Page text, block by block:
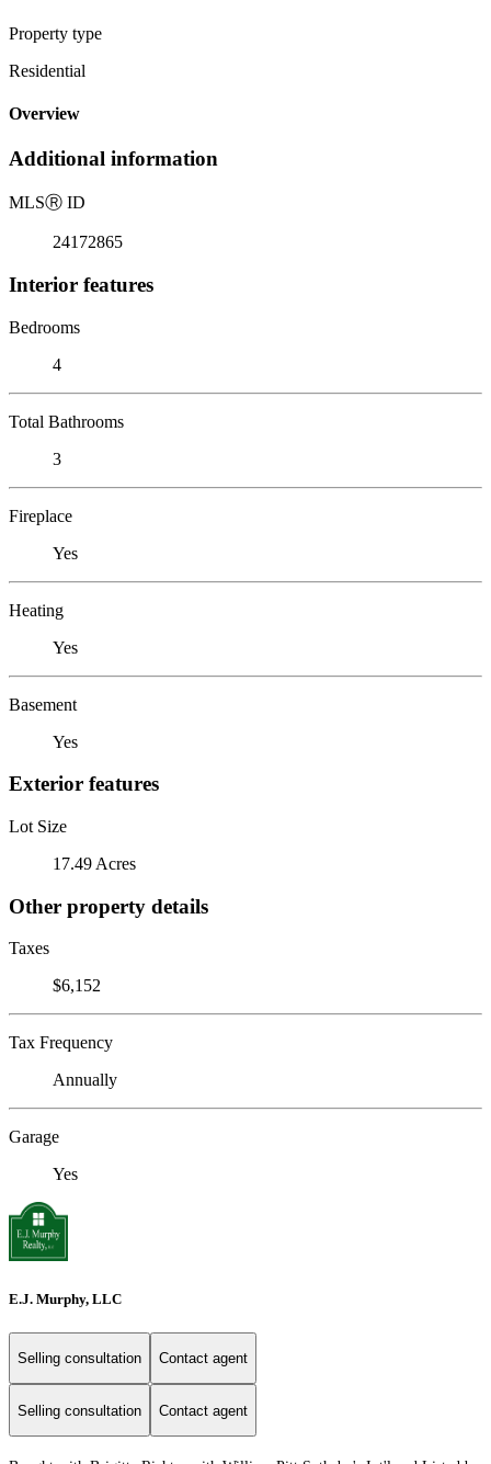
Property type
Residential
Overview
Additional information
MLSⓇ ID
24172865
Interior features
Bedrooms
4
Total Bathrooms
3
Fireplace
Yes
Heating
Yes
Basement
Yes
Exterior features
Lot Size
17.49 Acres
Other property details
Taxes
$6,152
Tax Frequency
Annually
Garage
Yes
E.J. Murphy, LLC
Selling consultation Contact agent
Selling consultation Contact agent